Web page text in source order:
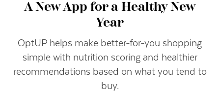
A New App for a Healthy New
Year
OptUP helps make better-for-you shopping
simple with nutrition scoring and healthier
recommendations based on what you tend to
buy.